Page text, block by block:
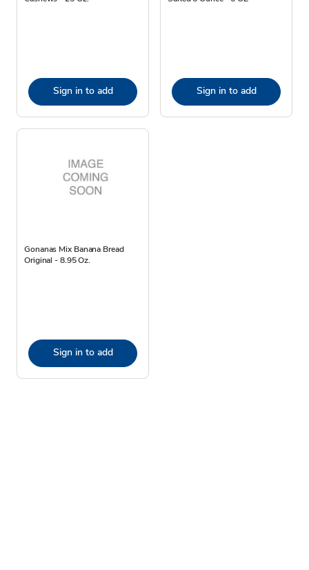
Sign in to add Sign in to add
Gonanas Mix Banana Bread
Original - 8.95 Oz.
Sign in to add